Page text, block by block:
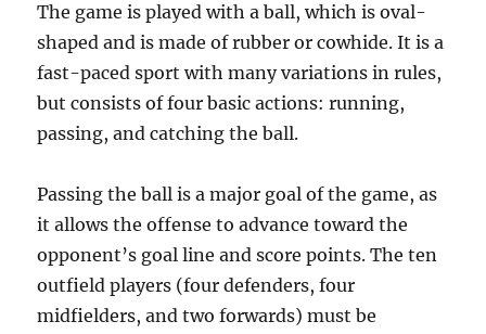
The game is played with a ball, which is oval-
shaped and is made of rubber or cowhide. It is a
fast-paced sport with many variations in rules,
but consists of four basic actions: running,
passing, and catching the ball.
Passing the ball is a major goal of the game, as
it allows the offense to advance toward the
opponent’s goal line and score points. The ten
outfield players (four defenders, four
midfielders, and two forwards) must be